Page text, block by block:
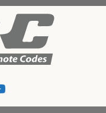
Tips